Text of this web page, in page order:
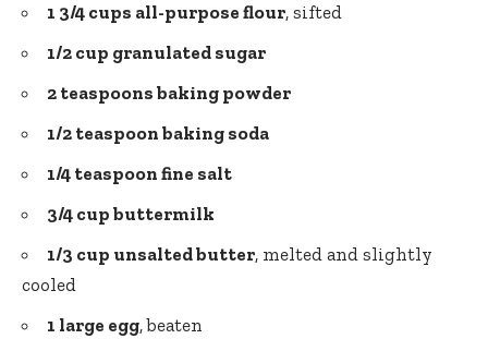
1 3/4 cups all-purpose flour, sifted
1/2 cup granulated sugar
2 teaspoons baking powder
1/2 teaspoon baking soda
1/4 teaspoon fine salt
3/4 cup buttermilk
1/3 cup unsalted butter, melted and slightly
cooled
1 large egg, beaten